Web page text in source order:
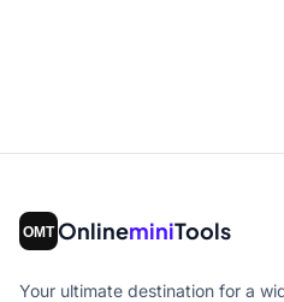
OnlineminiTools
Your ultimate destination for a